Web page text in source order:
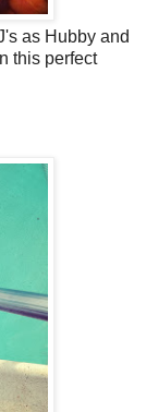
as Hubby and
this perfect